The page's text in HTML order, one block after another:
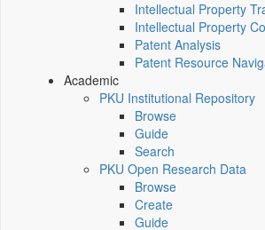
Intellectual Property
Intellectual Property
Patent Analysis
Patent Resource
Academic
PKU Institutional Repository
Browse
Guide
Search
PKU Open Research Data
Browse
Create
Guide